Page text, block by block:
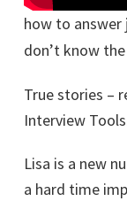
how to answer
don’t know
True stories –
Interview
Lisa is a new
a hard time